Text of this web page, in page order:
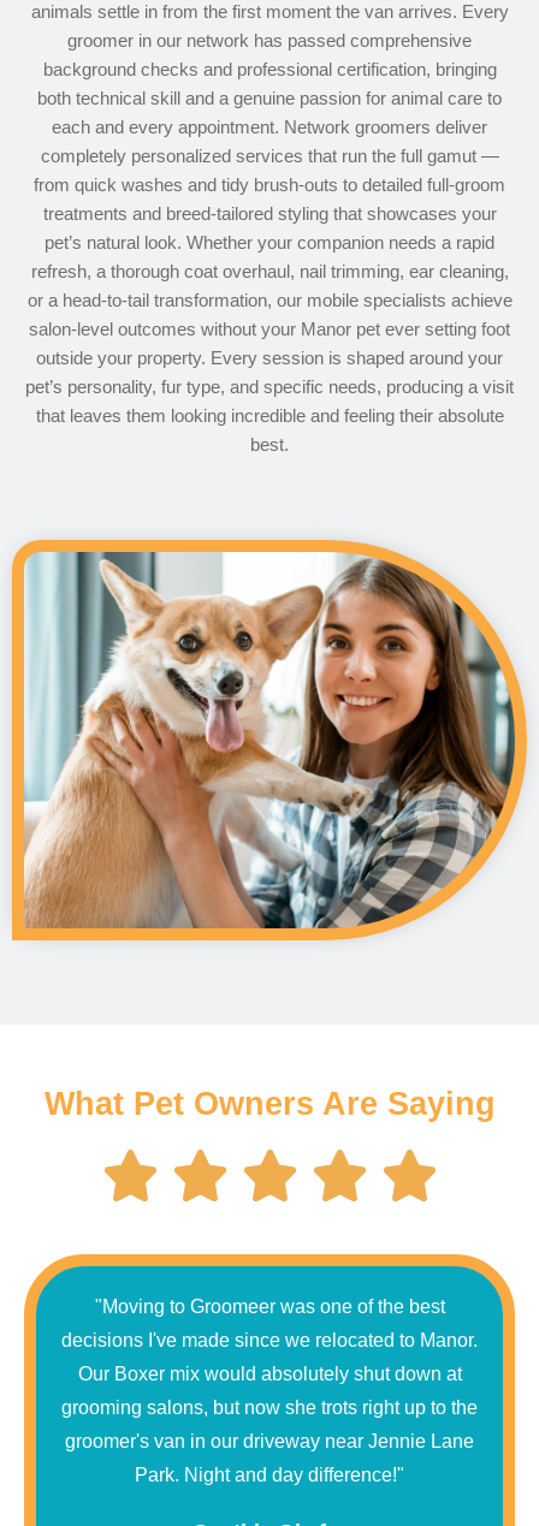
animals settle in from the first moment the van arrives. Every
groomer in our network has passed comprehensive
background checks and professional certification, bringing
both technical skill and a genuine passion for animal care to
each and every appointment. Network groomers deliver
completely personalized services that run the full gamut —
from quick washes and tidy brush-outs to detailed full-groom
treatments and breed-tailored styling that showcases your
pet’s natural look. Whether your companion needs a rapid
refresh, a thorough coat overhaul, nail trimming, ear cleaning,
or a head-to-tail transformation, our mobile specialists achieve
salon-level outcomes without your Manor pet ever setting foot
outside your property. Every session is shaped around your
pet’s personality, fur type, and specific needs, producing a visit
that leaves them looking incredible and feeling their absolute
best.
What Pet Owners Are Saying
"Moving to Groomeer was one of the best
decisions I've made since we relocated to Manor.
Our Boxer mix would absolutely shut down at
grooming salons, but now she trots right up to the
groomer's van in our driveway near Jennie Lane
Park. Night and day difference!"